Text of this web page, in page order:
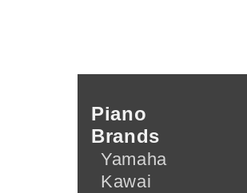
Piano
Brands
Yamaha
Kawai